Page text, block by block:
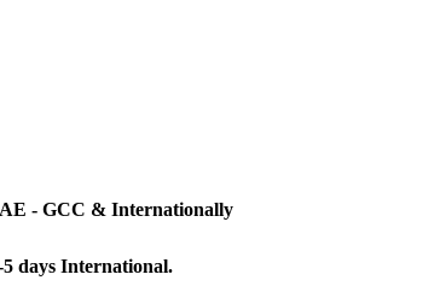
- GCC & Internationally
5 days International.